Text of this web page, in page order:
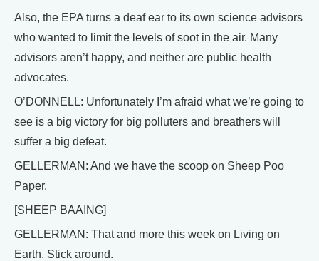
Also, the EPA turns a deaf ear to its own science advisors
who wanted to limit the levels of soot in the air. Many
advisors aren’t happy, and neither are public health
advocates.
O’DONNELL: Unfortunately I’m afraid what we’re going to
see is a big victory for big polluters and breathers will
suffer a big defeat.
GELLERMAN: And we have the scoop on Sheep Poo
Paper.
[SHEEP BAAING]
GELLERMAN: That and more this week on Living on
Earth. Stick around.